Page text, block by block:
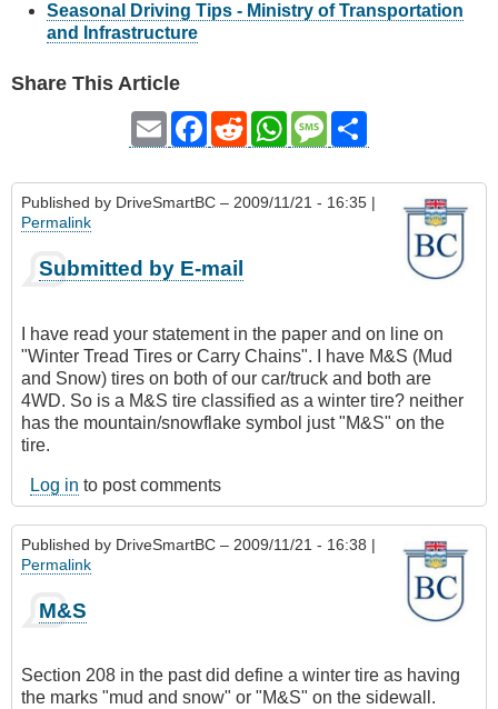
Seasonal Driving Tips - Ministry of Transportation
and Infrastructure
Share This Article
Email Facebook
RedditWhatsAppMessage
Published by DriveSmartBC – 2009/11/21 - 16:35 |
Permalink
Submitted by E-mail
I have read your statement in the paper and on line on
"Winter Tread Tires or Carry Chains". I have M&S (Mud
and Snow) tires on both of our car/truck and both are
4WD. So is a M&S tire classified as a winter tire? neither
has the mountain/snowflake symbol just "M&S" on the
tire.
Log in to post comments
Published by DriveSmartBC – 2009/11/21 - 16:38 |
Permalink
M&S
Section 208 in the past did define a winter tire as having
the marks "mud and snow" or "M&S" on the sidewall.